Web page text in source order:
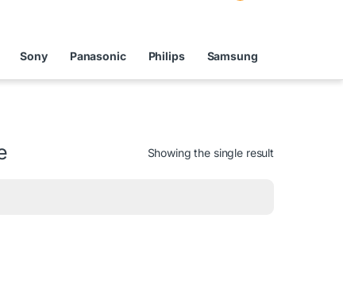
Sony Panasonic Philips Samsung
Showing the single result